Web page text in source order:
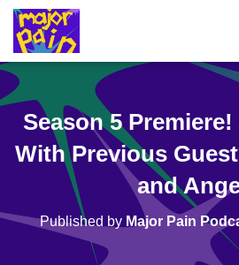
Season 5
With Previous
and
Published by Major Pain